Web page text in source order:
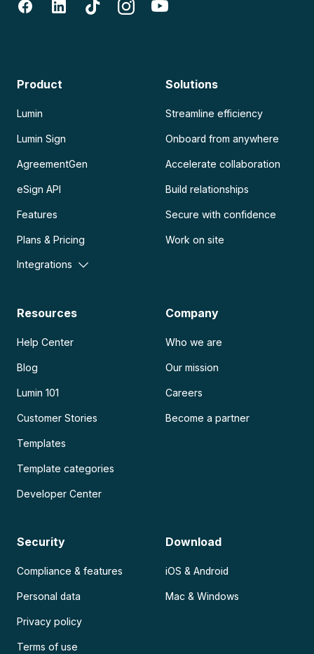
Product
Lumin
Lumin Sign
AgreementGen
eSign API
Features
Plans & Pricing
Integrations
Solutions
Streamline efficiency
Onboard from anywhere
Accelerate collaboration
Build relationships
Secure with confidence
Work on site
Resources
Help Center
Blog
Lumin 101
Customer Stories
Templates
Template categories
Developer Center
Company
Who we are
Our mission
Careers
Become a partner
Security
Compliance & features
Personal data
Privacy policy
Terms of use
Download
iOS & Android
Mac & Windows